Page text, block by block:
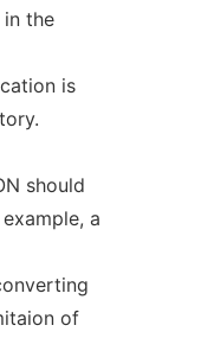
the
is
should
a
of